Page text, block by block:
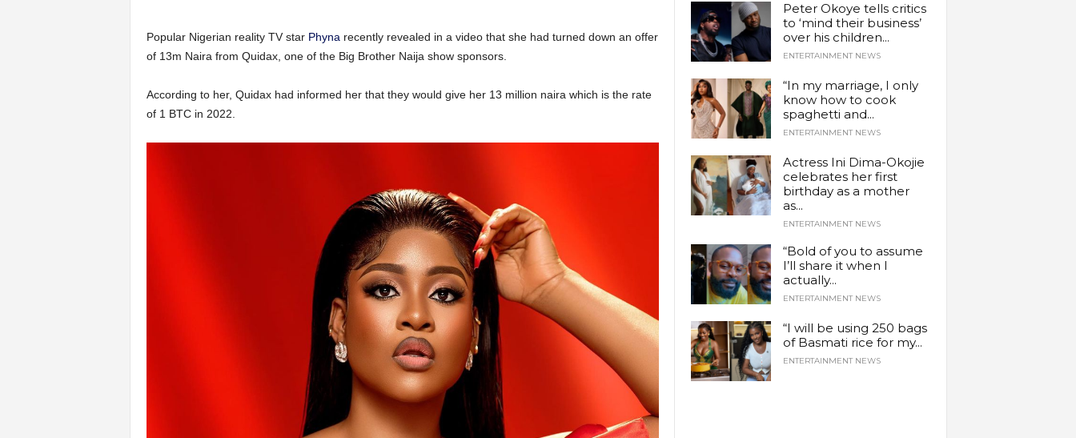
Popular Nigerian reality TV star Phyna recently revealed in a video that she had turned down an offer
of 13m Naira from Quidax, one of the Big Brother Naija show sponsors.
According to her, Quidax had informed her that they would give her 13 million naira which is the rate
of 1 BTC in 2022.
Peter Okoye tells critics
to ‘mind their business’
over his children...
ENTERTAINMENT NEWS
“In my marriage, I only
know how to cook
spaghetti and...
ENTERTAINMENT NEWS
Actress Ini Dima-Okojie
celebrates her first
birthday as a mother
as...
ENTERTAINMENT NEWS
“Bold of you to assume
I’ll share it when I
actually...
ENTERTAINMENT NEWS
“I will be using 250 bags
of Basmati rice for my...
ENTERTAINMENT NEWS